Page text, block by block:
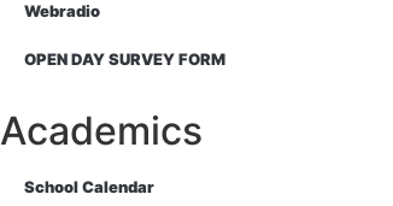
Webradio
OPEN DAY SURVEY FORM
Academics
School Calendar